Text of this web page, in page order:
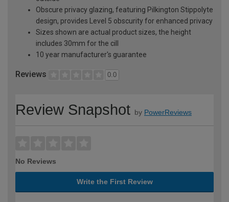
Obscure privacy glazing, featuring Pilkington Stippolyte
design, provides Level 5 obscurity for enhanced privacy
Sizes shown are actual product sizes, the height
includes 30mm for the cill
10 year manufacturer's guarantee
Reviews 0.0
Review Snapshot by PowerReviews
No Reviews
Write the First Review